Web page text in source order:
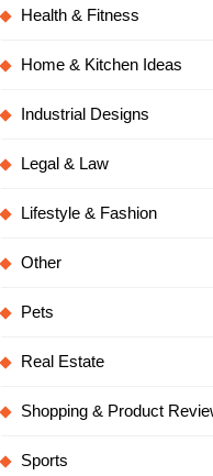
Health & Fitness
Home & Kitchen Ideas
Industrial Designs
Legal & Law
Lifestyle & Fashion
Other
Pets
Real Estate
Shopping & Product
Sports